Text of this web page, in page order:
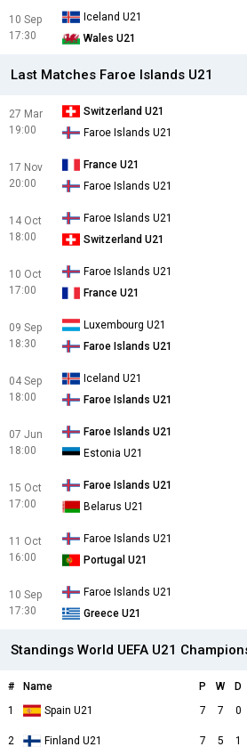
10 Sep
17:30
Iceland U21
Wales U21
Last Matches Faroe Islands U21
27 Mar
19:00
Switzerland U21
Faroe Islands U21
17 Nov
20:00
France U21
Faroe Islands U21
14 Oct
18:00
Faroe Islands U21
Switzerland U21
10 Oct
17:00
Faroe Islands U21
France U21
09 Sep
18:30
Luxembourg U21
Faroe Islands U21
04 Sep
18:00
Iceland U21
Faroe Islands U21
07 Jun
18:00
Faroe Islands U21
Estonia U21
15 Oct
17:00
Faroe Islands U21
Belarus U21
11 Oct
16:00
Faroe Islands U21
Portugal U21
10 Sep
17:30
Faroe Islands U21
Greece U21
Standings World UEFA U21
# Name P W D
1
Spain U21 7 7 0
2 Finland U21 7 5 1